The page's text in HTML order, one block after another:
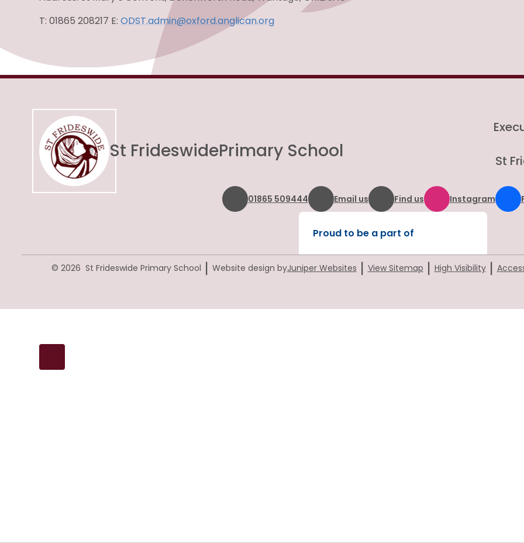
T: 01865 208217 E:ODST.admin@oxford.anglican.org
St FrideswidePrimary School
St
01865 509444 Email us Find us Instagram
Proud to be a part of
© 2026 St Frideswide Primary School | Website design byJuniper Websites | View Sitemap | High Visibility |